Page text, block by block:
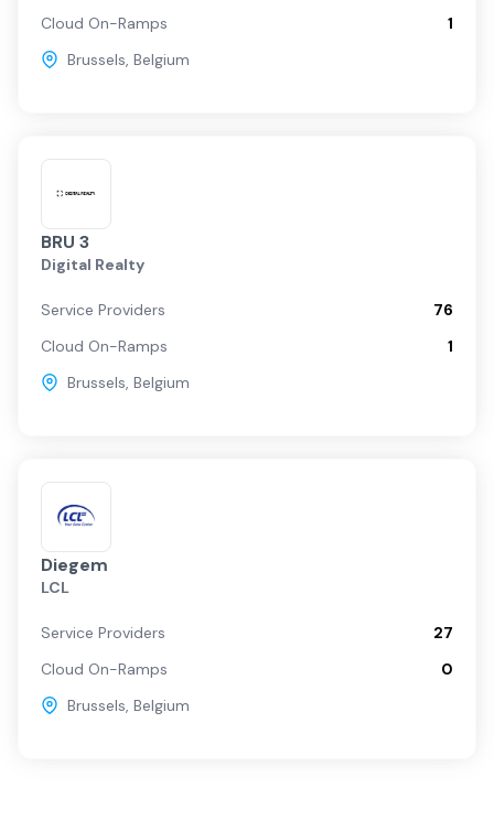
Cloud On-Ramps
1
Brussels, Belgium
BRU 3
Digital Realty
Service Providers
76
Cloud On-Ramps
1
Brussels, Belgium
Diegem
LCL
Service Providers
27
Cloud On-Ramps
0
Brussels, Belgium